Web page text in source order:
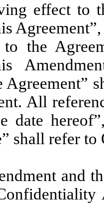
effect to
the
Agreement”
All
date
shall refer to
and